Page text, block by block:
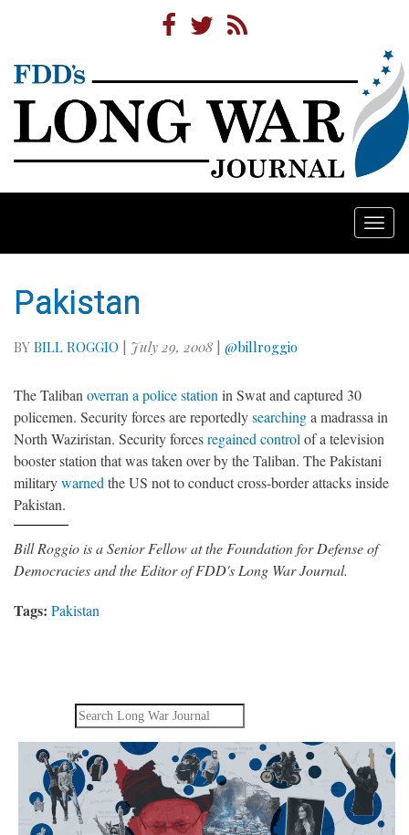
Pakistan
BY BILL ROGGIO | July 29, 2008 | @billroggio
The Taliban overran a police station in Swat and captured 30
policemen. Security forces are reportedlysearchinga madrassa in
North Waziristan. Security forcesregained control of a television
booster station that was taken over by the Taliban. The Pakistani
militarywarned the US not to conduct cross-border attacks inside
Pakistan.
Bill Roggio is a Senior Fellow at the Foundation for Defense of
Democracies and the Editor of FDD's Long War Journal.
Tags: Pakistan